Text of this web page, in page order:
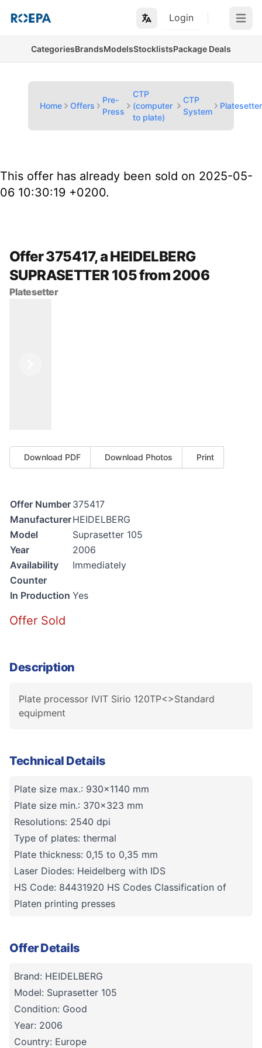
Login Open
CategoriesBrandsModelsStocklistsPackage Deals
Home Offers
Pre-
Press
CTP
(computer
to plate)
CTP
System
Platesetter
This offer has already been sold on 2025-05-
06 10:30:19 +0200.
Offer 375417, a HEIDELBERG
SUPRASETTER 105 from 2006
Platesetter
Download PDF Download Photos Print
Offer Number 375417
ManufacturerHEIDELBERG
Model
Suprasetter 105
Year
2006
Availability
Immediately
Counter
In Production Yes
Offer Sold
Description
Plate processor IVIT Sirio 120TP<>Standard
equipment
Technical Details
Plate size max.: 930x1140 mm
Plate size min.: 370x323 mm
Resolutions: 2540 dpi
Type of plates: thermal
Plate thickness: 0,15 to 0,35 mm
Laser Diodes: Heidelberg with IDS
HS Code: 84431920 HS Codes Classification of
Platen printing presses
Offer Details
Brand: HEIDELBERG
Model: Suprasetter 105
Condition: Good
Year: 2006
Country: Europe